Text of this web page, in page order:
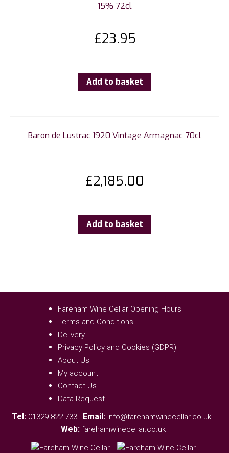
15% 72cl
£23.95
Add to basket
Baron de Lustrac 1920 Vintage Armagnac 70cl
£2,185.00
Add to basket
Fareham Wine Cellar Opening Hours
Terms and Conditions
Delivery
Privacy Policy and Cookies (GDPR)
About Us
My account
Contact Us
Data Request
Tel: 01329 822 733 | Email: info@farehamwinecellar.co.uk |
Web: farehamwinecellar.co.uk